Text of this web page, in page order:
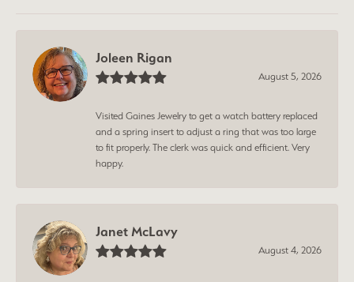
Joleen Rigan
August 5, 2026
Visited Gaines Jewelry to get a watch battery replaced
and a spring insert to adjust a ring that was too large
to fit properly. The clerk was quick and efficient. Very
happy.
Janet McLavy
August 4, 2026